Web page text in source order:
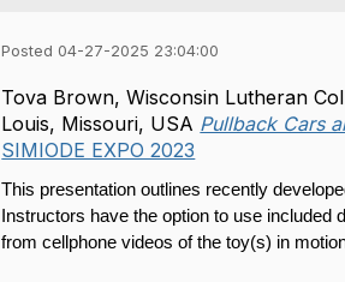
Posted 04-27-2025 23:04:00
Tova Brown, Wisconsin Lutheran
Louis, Missouri, USA Pullback Cars
SIMIODE EXPO 2023
This presentation outlines recently
Instructors have the option to use
from cellphone videos of the toy(s) in